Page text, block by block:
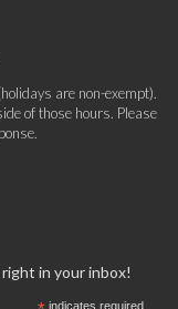
are non-exempt).
of those hours. Please
in your inbox!
indicates required